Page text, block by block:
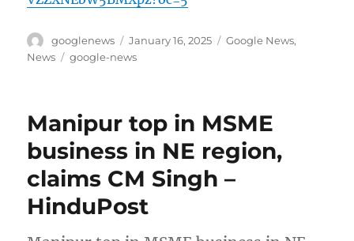
Author
googlenews
Posted
on
January 16, 2025 Categories
Google News,
News
Tags
google-news
Manipur top in MSME
business in NE region,
claims CM Singh –
HinduPost